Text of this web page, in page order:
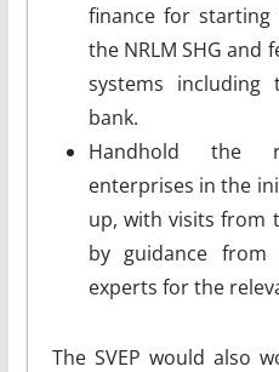
finance for
the NRLM SHG and
systems including
bank.
Handhold the
enterprises in the
up, with visits from
by guidance
experts for the
The SVEP would also